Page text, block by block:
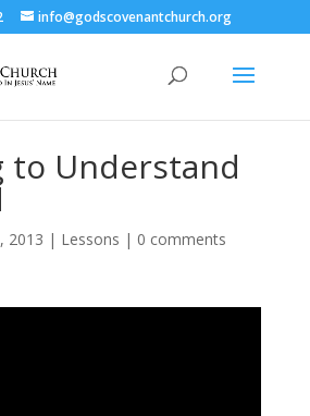
info@godscovenantchurch.org
to Understand
2013 | Lessons | 0 comments